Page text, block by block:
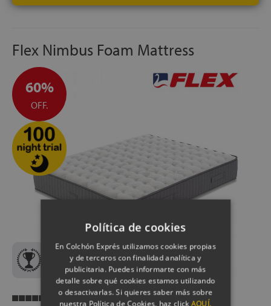
Flex Nimbus Foam Mattress
60%
OFF.
Best Quality-Price Flex Mattress
Breathability
Política de cookies
En Colchón Exprés utilizamos cookies propias
y de terceros con finalidad analítica y
publicitaria. Puedes informarte con más
detalle sobre qué cookies estamos utilizando
o desactivarlas. Si quieres saber más sobre
nuestra Política de Cookies, haz clickAQUÍ.